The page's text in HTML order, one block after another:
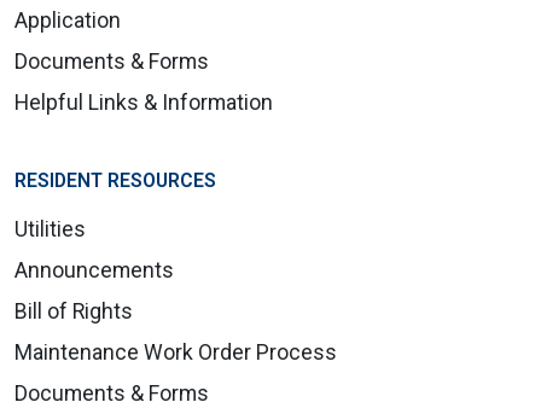
Application
Documents & Forms
Helpful Links & Information
RESIDENT RESOURCES
Utilities
Announcements
Bill of Rights
Maintenance Work Order Process
Documents & Forms